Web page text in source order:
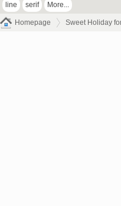
line serif More...
Homepage Sweet Holiday